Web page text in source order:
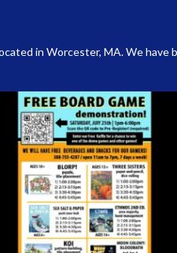
in Worcester, MA. We have